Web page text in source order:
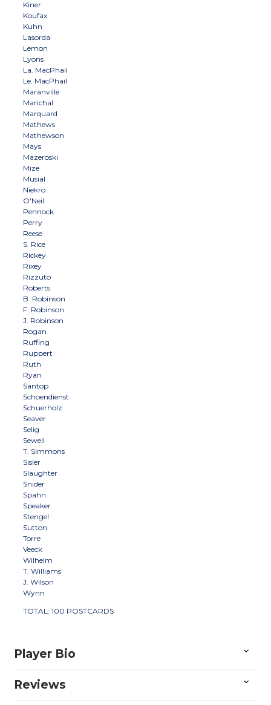
Kiner
Koufax
Kuhn
Lasorda
Lemon
Lyons
La. MacPhail
Le. MacPhail
Maranville
Marichal
Marquard
Mathews
Mathewson
Mays
Mazeroski
Mize
Musial
Niekro
O'Neil
Pennock
Perry
Reese
S. Rice
Rickey
Rixey
Rizzuto
Roberts
B. Robinson
F. Robinson
J. Robinson
Rogan
Ruffing
Ruppert
Ruth
Ryan
Santop
Schoendienst
Schuerholz
Seaver
Selig
Sewell
T. Simmons
Sisler
Slaughter
Snider
Spahn
Speaker
Stengel
Sutton
Torre
Veeck
Wilhelm
T. Williams
J. Wilson
Wynn
TOTAL: 100 POSTCARDS
Player Bio
Reviews